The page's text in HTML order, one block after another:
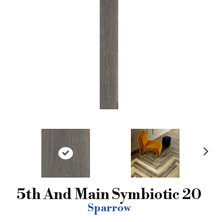
5th And Main Symbiotic 20
Sparrow